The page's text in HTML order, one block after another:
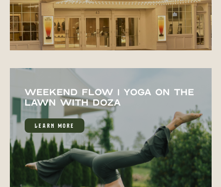
WEEKEND FLOW | YOGA ON THE
LAWN WITH DOZA
LEARN MORE